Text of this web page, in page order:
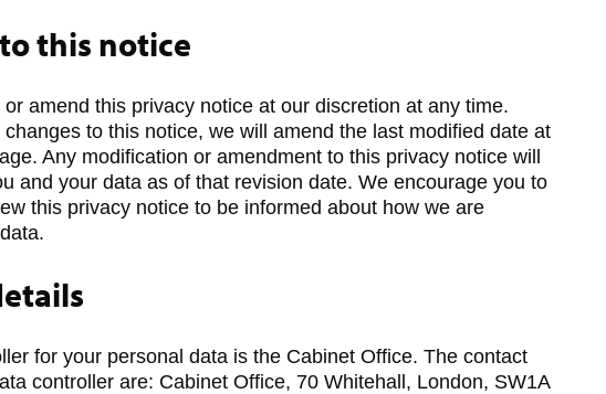
this notice
amend this privacy notice at our discretion at any time.
to this notice, we will amend the last modified date at
Any modification or amendment to this privacy notice will
and your data as of that revision date. We encourage you to
this privacy notice to be informed about how we are
for your personal data is the Cabinet Office. The contact
controller are: Cabinet Office, 70 Whitehall, London, SW1A